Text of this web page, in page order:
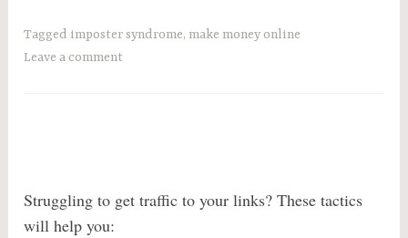
Tagged imposter syndrome, make money online
Leave a comment
Struggling to get traffic to your links? These tactics
will help you: